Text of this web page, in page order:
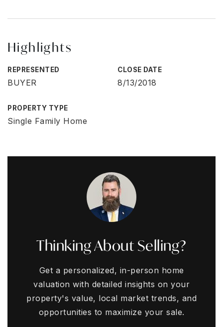
Highlights
REPRESENTED
BUYER
CLOSE DATE
8/13/2018
PROPERTY TYPE
Single Family Home
Thinking About Selling?
Get a personalized, in-person home
valuation with detailed insights on your
property's value, local market trends, and
opportunities to maximize your sale.